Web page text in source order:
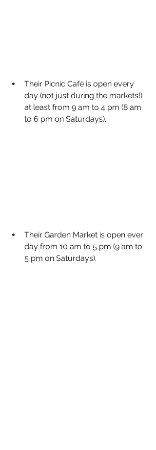
Their Picnic Café is open every
day (not just during the markets!)
at least from 9 am to 4 pm (8 am
to 6 pm on Saturdays).
Their Garden Market is open ever
day from 10 am to 5 pm (9 am to
5 pm on Saturdays).